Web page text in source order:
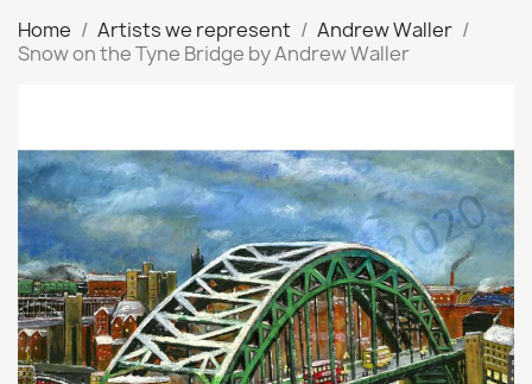
Home Artists we represent
Andrew Waller
Snow on the Tyne Bridge by Andrew Waller